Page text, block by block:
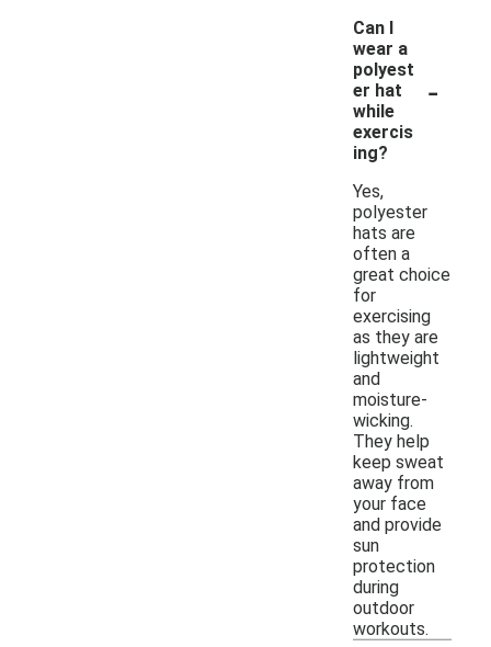
Can I
wear a
polyest
er hat
while
exercis
ing?
-
Yes,
polyester
hats are
often a
great choice
for
exercising
as they are
lightweight
and
moisture-
wicking.
They help
keep sweat
away from
your face
and provide
sun
protection
during
outdoor
workouts.